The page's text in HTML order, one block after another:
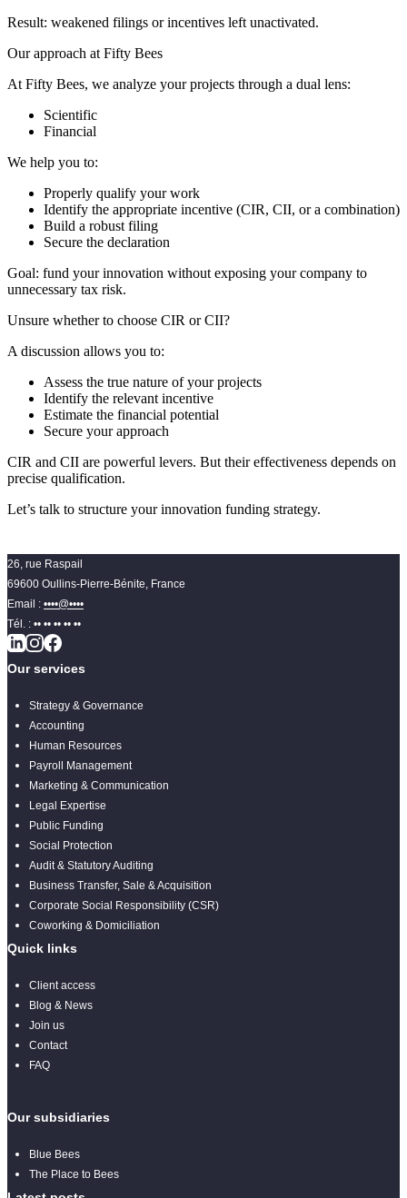
Result: weakened filings or incentives left unactivated.
Our approach at Fifty Bees
At Fifty Bees, we analyze your projects through a dual lens:
Scientific
Financial
We help you to:
Properly qualify your work
Identify the appropriate incentive (CIR, CII, or a combination)
Build a robust filing
Secure the declaration
Goal: fund your innovation without exposing your company to
unnecessary tax risk.
Unsure whether to choose CIR or CII?
A discussion allows you to:
Assess the true nature of your projects
Identify the relevant incentive
Estimate the financial potential
Secure your approach
CIR and CII are powerful levers. But their effectiveness depends on
precise qualification.
Let’s talk to structure your innovation funding strategy.
26, rue Raspail
69600 Oullins-Pierre-Bénite, France
Email : ••••@••••
Tél. : •• •• •• •• ••
Our services
Strategy & Governance
Accounting
Human Resources
Payroll Management
Marketing & Communication
Legal Expertise
Public Funding
Social Protection
Audit & Statutory Auditing
Business Transfer, Sale & Acquisition
Corporate Social Responsibility (CSR)
Coworking & Domiciliation
Quick links
Client access
Blog & News
Join us
Contact
FAQ
Our subsidiaries
Blue Bees
The Place to Bees